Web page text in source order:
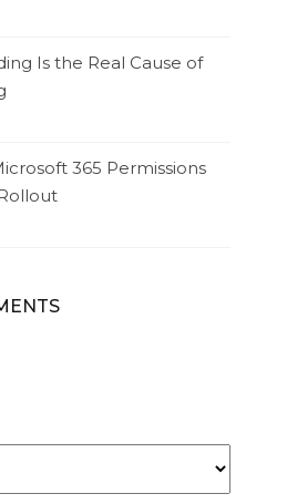
Is the Real Cause of
365 Permissions